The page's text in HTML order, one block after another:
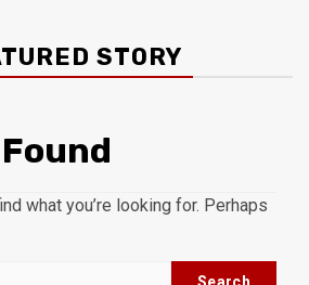
STORY
what you’re looking for. Perhaps